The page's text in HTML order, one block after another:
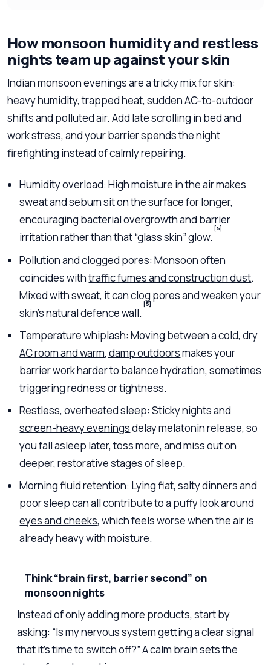
How monsoon humidity and restless
nights team up against your skin
Indian monsoon evenings are a tricky mix for skin:
heavy humidity, trapped heat, sudden AC-to-outdoor
shifts and polluted air. Add late scrolling in bed and
work stress, and your barrier spends the night
firefighting instead of calmly repairing.
Humidity overload: High moisture in the air makes
sweat and sebum sit on the surface for longer,
encouraging bacterial overgrowth and barrier
irritation rather than that “glass skin” glow.
[5]
Pollution and clogged pores: Monsoon often
coincides withtraffic fumes and construction dust.
Mixed with sweat, it can clog pores and weaken your
skin’s natural defence wall.
[5]
Temperature whiplash:Moving between a cold, dry
AC room and warm, damp outdoorsmakes your
barrier work harder to balance hydration, sometimes
triggering redness or tightness.
Restless, overheated sleep: Sticky nights and
screen-heavy eveningsdelay melatonin release, so
you fall asleep later, toss more, and miss out on
deeper, restorative stages of sleep.
Morning fluid retention: Lying flat, salty dinners and
poor sleep can all contribute to a puffy look around
eyes and cheeks, which feels worse when the air is
already heavy with moisture.
Think “brain first, barrier second” on
monsoon nights
Instead of only adding more products, start by
asking: “Is my nervous system getting a clear signal
that it’s time to switch off?” A calm brain sets the